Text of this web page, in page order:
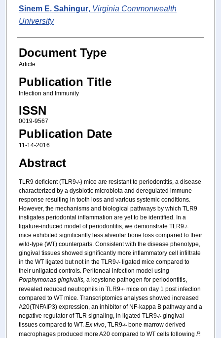
Sinem E. Sahingur, Virginia Commonwealth
University
Document Type
Article
Publication Title
Infection and Immunity
ISSN
0019-9567
Publication Date
11-14-2016
Abstract
TLR9 deficient (TLR9-/-) mice are resistant to periodontitis, a disease
characterized by a dysbiotic microbiota and deregulated immune
response resulting in tooth loss and various systemic conditions.
However, the mechanisms and biological pathways by which TLR9
instigates periodontal inflammation are yet to be identified. In a
ligature-induced model of periodontitis, we demonstrate TLR9-/-
mice exhibited significantly less alveolar bone loss compared to their
wild-type (WT) counterparts. Consistent with the disease phenotype,
gingival tissues showed significantly more inflammatory cell infiltrate
in the WT ligated but not in the TLR9-/-ligated mice compared to
their unligated controls. Peritoneal infection model using
Porphymonas gingivalis, a keystone pathogen for periodontitis,
revealed reduced neutrophils in TLR9-/-mice on day 1 post infection
compared to WT mice. Transcriptomics analyses showed increased
A20(TNFAIP3) expression, an inhibitor of NF-kappa B pathway and a
negative regulator of TLR signaling, in ligated TLR9-/-gingival
tissues compared to WT. Ex vivo, TLR9-/-bone marrow derived
macrophages produced more A20 compared to WT cells following P.